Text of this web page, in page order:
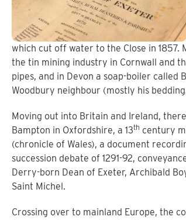
which cut off water to the Close in 1857.
the tin mining industry in Cornwall and
pipes, and in Devon a soap-boiler called
Woodbury neighbour (mostly his
Moving out into Britain and Ireland,
Bampton in Oxfordshire, a 13th century
(chronicle of Wales), a document
succession debate of 1291-92,
Derry-born Dean of Exeter, Archibald
Saint Michel.
Crossing over to mainland Europe, the